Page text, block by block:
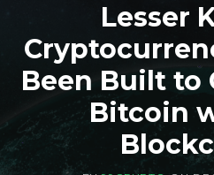
CRYPTOLesser
Been Built to
Bitcoin